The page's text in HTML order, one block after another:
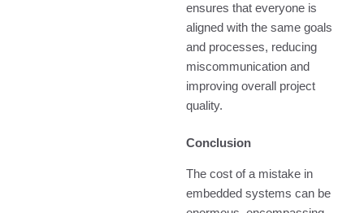
ensures that everyone is
aligned with the same goals
and processes, reducing
miscommunication and
improving overall project
quality.
Conclusion
The cost of a mistake in
embedded systems can be